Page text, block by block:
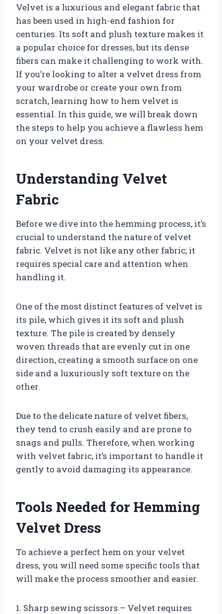
Velvet is a luxurious and elegant fabric that
has been used in high-end fashion for
centuries. Its soft and plush texture makes it
a popular choice for dresses, but its dense
fibers can make it challenging to work with.
If you’re looking to alter a velvet dress from
your wardrobe or create your own from
scratch, learning how to hem velvet is
essential. In this guide, we will break down
the steps to help you achieve a flawless hem
on your velvet dress.
Understanding Velvet
Fabric
Before we dive into the hemming process, it’s
crucial to understand the nature of velvet
fabric. Velvet is not like any other fabric; it
requires special care and attention when
handling it.
One of the most distinct features of velvet is
its pile, which gives it its soft and plush
texture. The pile is created by densely
woven threads that are evenly cut in one
direction, creating a smooth surface on one
side and a luxuriously soft texture on the
other.
Due to the delicate nature of velvet fibers,
they tend to crush easily and are prone to
snags and pulls. Therefore, when working
with velvet fabric, it’s important to handle it
gently to avoid damaging its appearance.
Tools Needed for Hemming
Velvet Dress
To achieve a perfect hem on your velvet
dress, you will need some specific tools that
will make the process smoother and easier.
1. Sharp sewing scissors – Velvet requires